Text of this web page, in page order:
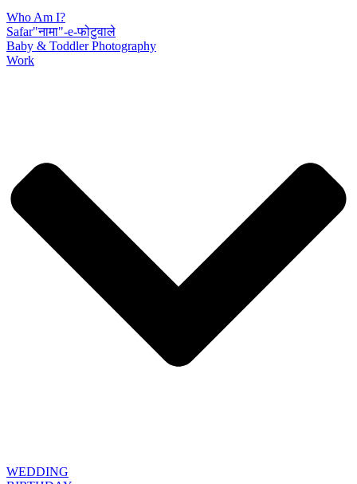
Who Am I?
Safar"नामा"-e-फोटुवाले
Baby & Toddler Photography
Work
WEDDING